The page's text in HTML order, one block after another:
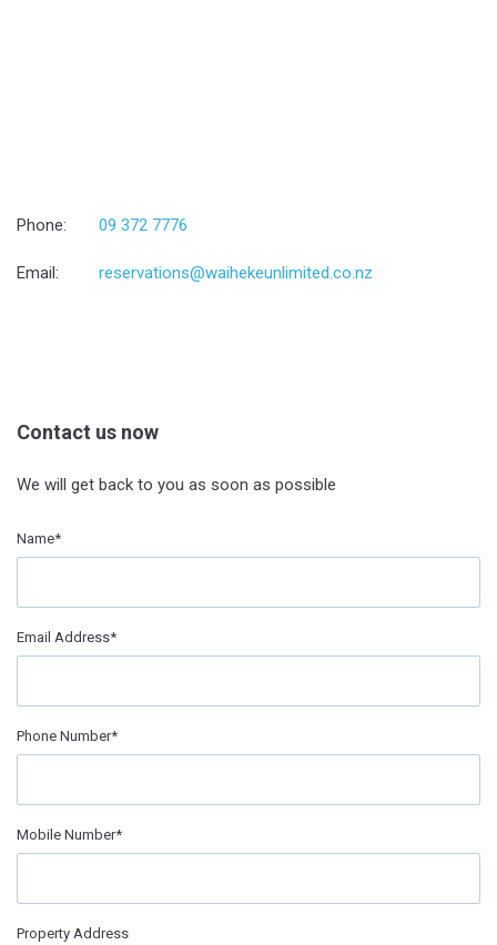
Phone: 09 372 7776
Email: reservations@waihekeunlimited.co.nz
Contact us now
We will get back to you as soon as possible
Name*
Email Address*
Phone Number*
Mobile Number*
Property Address